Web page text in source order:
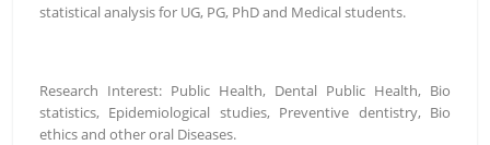
statistical analysis for UG, PG, PhD and Medical students.
Research Interest: Public Health, Dental Public Health, Bio
statistics, Epidemiological studies, Preventive dentistry, Bio
ethics and other oral Diseases.